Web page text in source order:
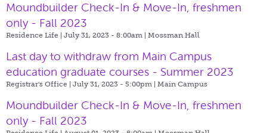
Moundbuilder Check-In & Move-In, freshmen
only - Fall 2023
Residence Life | July 31, 2023 - 8:00am | Mossman Hall
Last day to withdraw from Main Campus
education graduate courses - Summer 2023
Registrar's Office | July 31, 2023 - 5:00pm | Main Campus
Moundbuilder Check-In & Move-In, freshmen
only - Fall 2023